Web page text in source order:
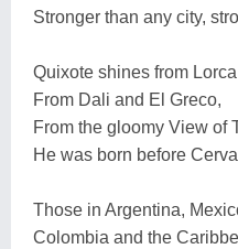
Stronger than any city,
Quixote shines from
From Dali and El Greco,
From the gloomy View of
He was born before
Those in Argentina,
Colombia and the